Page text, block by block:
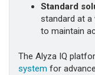
Standard
standard at a
to maintain
The Alyza IQ
system for